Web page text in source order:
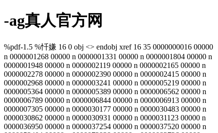
-ag真人官方网
%pdf-1.5 %忏嫌 16 0 obj <> endobj xref 16 35 0000000016 00000
n 0000001268 00000 n 0000001331 00000 n 0000001804 00000 n
0000001948 00000 n 0000002119 00000 n 0000002165 00000 n
0000002278 00000 n 0000002390 00000 n 0000002415 00000 n
0000002968 00000 n 0000003241 00000 n 0000005219 00000 n
0000005364 00000 n 0000005389 00000 n 0000006562 00000 n
0000006789 00000 n 0000006844 00000 n 0000006913 00000 n
0000007305 00000 n 0000030177 00000 n 0000030483 00000 n
0000030862 00000 n 0000030931 00000 n 0000031123 00000 n
0000036950 00000 n 0000037254 00000 n 0000037520 00000 n